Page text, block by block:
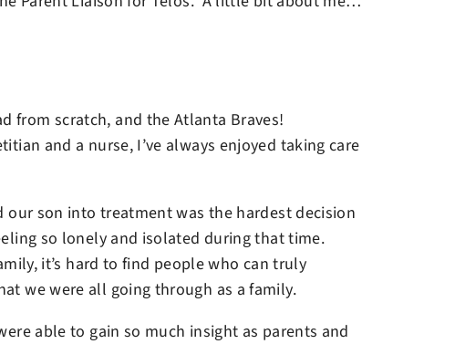
from scratch, and the Atlanta Braves!
and a nurse, I’ve always enjoyed taking care
our son into treatment was the hardest decision
so lonely and isolated during that time.
it’s hard to find people who can truly
we were all going through as a family.
able to gain so much insight as parents and